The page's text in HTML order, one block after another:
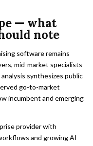
— what
note
software remains
mid-market specialists
synthesizes public
go-to-market
incumbent and emerging
provider with
and growing AI